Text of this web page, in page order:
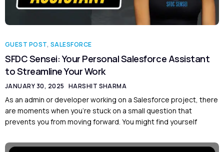
GUEST POST, SALESFORCE
SFDC Sensei: Your Personal Salesforce Assistant
to Streamline Your Work
JANUARY 30, 2025 HARSHIT SHARMA
As an admin or developer working on a Salesforce project, there
are moments when you’re stuck on a small question that
prevents you from moving forward. You might find yourself